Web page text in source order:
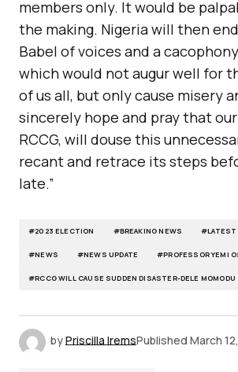
members only. It would be
the making. Nigeria will then
Babel of voices and a
which would not augur well for
of us all, but only cause misery
sincerely hope and pray that
RCCG, will douse this
recant and retrace its steps
late.”
#2023 ELECTION #BREAKING NEWS #LATEST
#NEWS #NEWS UPDATE #PROFESSOR YEMI
#RCCG WILL CAUSE SUDDEN DISASTER-DELE MOMODU
byPriscilla IremsPublished March